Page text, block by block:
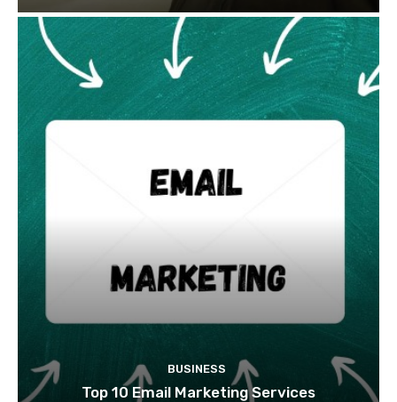
BUSINESS
Top 10 Email Marketing Services